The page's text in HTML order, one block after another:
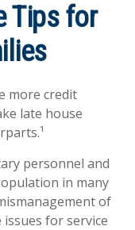
Tips for
more credit
late house
personnel and
in many
of
issues for service